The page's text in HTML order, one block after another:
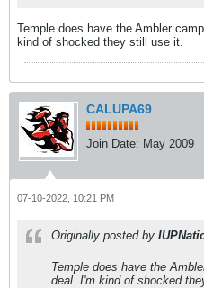
Temple does have the Ambler
kind of shocked they still use it.
CALUPA69
Join Date: May 2009
07-10-2022, 10:21 PM
Originally posted by
Temple does have the
deal. I'm kind of shocked